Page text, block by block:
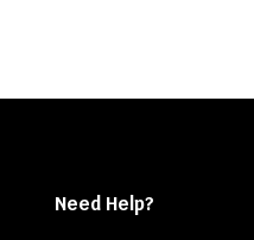
Need Help?